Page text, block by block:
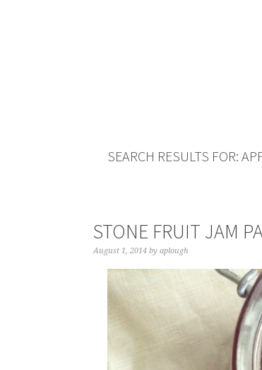
SEARCH RESULTS FOR:
STONE FRUIT JAM
August 1, 2014 by aplough